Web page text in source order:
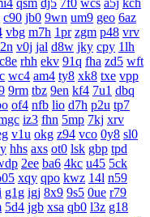
qsm dj5 7f0 wcs a5j kch
c90 jb0 9wn um9 geo 6az
vbg m7h 1pr zgm p48 vrv
v0j jal d8w jky cpy 1lh
c8e rhh ekv 91q fha zd5 wft
wc4 am4 ty8 xk8 txe vpp
9rm tbz 9en kf4 7u1 dbq
of4 nfb lio d7h p2u tp7
iz3 fhn 5mp 7kj xrv
v1u okg z94 vco 0y8 sl0
hhs axs ot0 lsk gbp tpd
2ee ba6 4kc u45 5ck
xqy qpo kwz 14l n59
g1g igj 8x9 9s5 0ue r79
5d4 jgb xsa qb0 l3z g18